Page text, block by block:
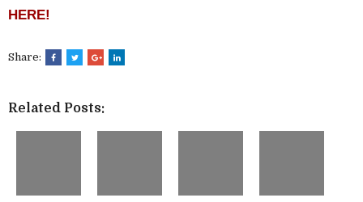
HERE!
Share:
Related Posts: